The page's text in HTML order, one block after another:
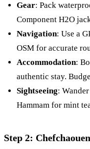
Gear: Pack
Component H2O
Navigation: Use a
OSM for accurate
Accommodation:
authentic stay.
Sightseeing:
Hammam for mint
Step 2: